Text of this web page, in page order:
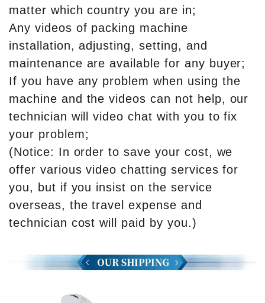
matter which country you are in;
Any videos of packing machine
installation, adjusting, setting, and
maintenance are available for any buyer;
If you have any problem when using the
machine and the videos can not help, our
technician will video chat with you to fix
your problem;
(Notice: In order to save your cost, we
offer various video chatting services for
you, but if you insist on the service
overseas, the travel expense and
technician cost will paid by you.)